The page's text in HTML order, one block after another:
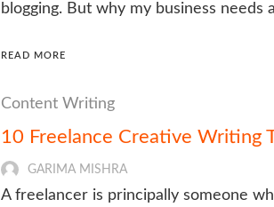
blogging. But why my business needs
READ MORE
Content Writing
10 Freelance Creative Writing
GARIMA MISHRA
A freelancer is principally someone